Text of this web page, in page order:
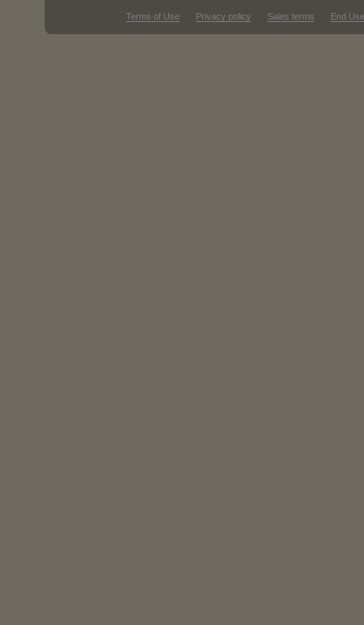
Terms of Use Privacy policy Sales terms End